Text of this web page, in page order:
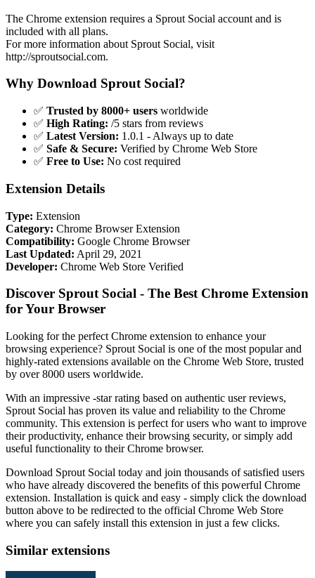
The Chrome extension requires a Sprout Social account and is
included with all plans.
For more information about Sprout Social, visit
http://sproutsocial.com.
Why Download Sprout Social?
✅ Trusted by 8000+ users worldwide
✅ High Rating: /5 stars from reviews
✅ Latest Version: 1.0.1 - Always up to date
✅ Safe & Secure: Verified by Chrome Web Store
✅ Free to Use: No cost required
Extension Details
Type: Extension
Category: Chrome Browser Extension
Compatibility: Google Chrome Browser
Last Updated: April 29, 2021
Developer: Chrome Web Store Verified
Discover Sprout Social - The Best Chrome Extension
for Your Browser
Looking for the perfect Chrome extension to enhance your
browsing experience? Sprout Social is one of the most popular and
highly-rated extensions available on the Chrome Web Store, trusted
by over 8000 users worldwide.
With an impressive -star rating based on authentic user reviews,
Sprout Social has proven its value and reliability to the Chrome
community. This extension is perfect for users who want to improve
their productivity, enhance their browsing security, or simply add
useful functionality to their Chrome browser.
Download Sprout Social today and join thousands of satisfied users
who have already discovered the benefits of this powerful Chrome
extension. Installation is quick and easy - simply click the download
button above to be redirected to the official Chrome Web Store
where you can safely install this extension in just a few clicks.
Similar extensions